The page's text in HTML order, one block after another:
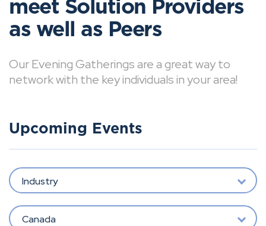
meet Solution Providers
as well as Peers
Our Evening Gatherings are a great way to
network with the key individuals in your area!
Upcoming Events
Industry
Canada